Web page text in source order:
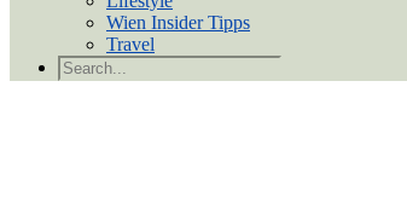
Wien Insider Tipps
Travel